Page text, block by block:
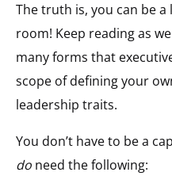
The truth is, you can be
room! Keep reading as
many forms that
scope of defining your
leadership traits.
You don’t have to be a
do need the following: